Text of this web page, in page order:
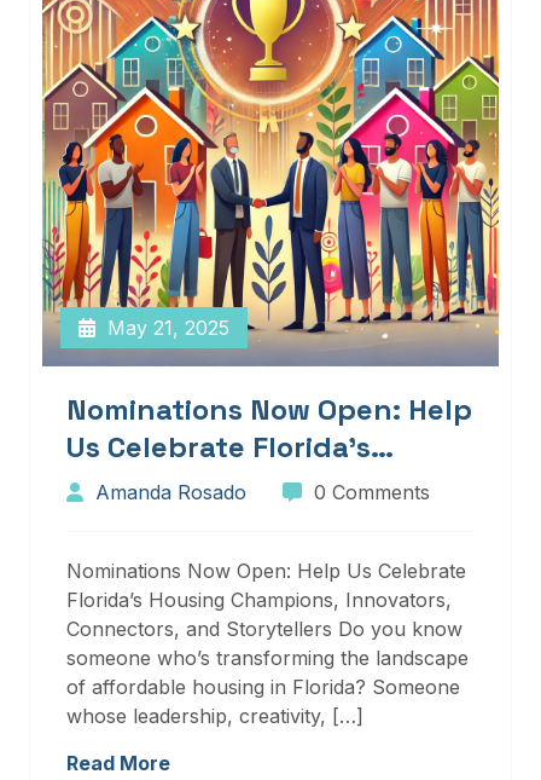
May 21, 2025
Nominations Now Open: Help
Us Celebrate Florida’s
Housing Champions,
Storytellers
Amanda Rosado 0 Comments
Nominations Now Open: Help Us Celebrate
Florida’s Housing Champions, Innovators,
Connectors, and Storytellers Do you know
someone who’s transforming the landscape
of affordable housing in Florida? Someone
whose leadership, creativity, […]
Read More